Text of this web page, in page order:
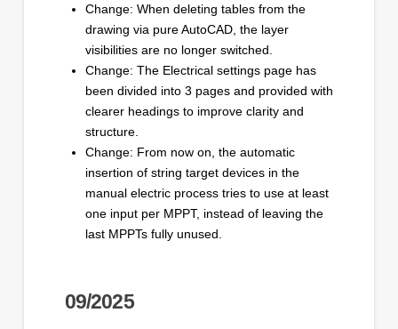
Change: When deleting tables from the
drawing via pure AutoCAD, the layer
visibilities are no longer switched.
Change: The Electrical settings page has
been divided into 3 pages and provided with
clearer headings to improve clarity and
structure.
Change: From now on, the automatic
insertion of string target devices in the
manual electric process tries to use at least
one input per MPPT, instead of leaving the
last MPPTs fully unused.
09/2025